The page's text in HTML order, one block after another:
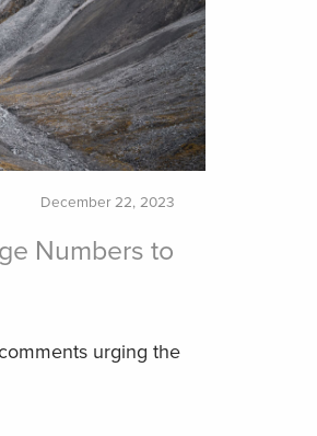
December 22, 2023
Numbers to
urging the